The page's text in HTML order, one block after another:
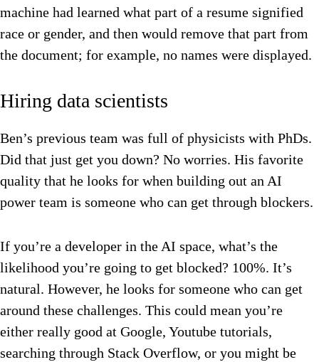
machine had learned what part of a resume signified
race or gender, and then would remove that part from
the document; for example, no names were displayed.
Hiring data scientists
Ben’s previous team was full of physicists with PhDs.
Did that just get you down? No worries. His favorite
quality that he looks for when building out an AI
power team is someone who can get through blockers.
If you’re a developer in the AI space, what’s the
likelihood you’re going to get blocked? 100%. It’s
natural. However, he looks for someone who can get
around these challenges. This could mean you’re
either really good at Google, Youtube tutorials,
searching through Stack Overflow, or you might be